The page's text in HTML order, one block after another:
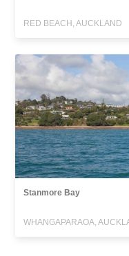
RED BEACH, AUCKLAND
Stanmore Bay
WHANGAPARAOA,